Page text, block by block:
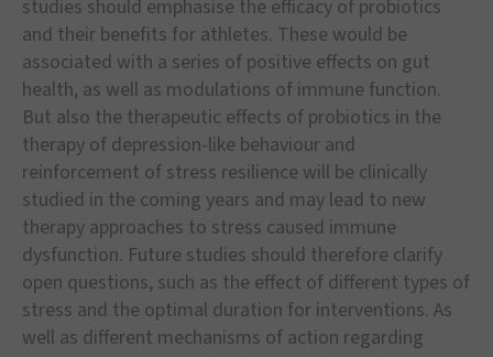
studies should emphasise the efficacy of probiotics
and their benefits for athletes. These would be
associated with a series of positive effects on gut
health, as well as modulations of immune function.
But also the therapeutic effects of probiotics in the
therapy of depression-like behaviour and
reinforcement of stress resilience will be clinically
studied in the coming years and may lead to new
therapy approaches to stress caused immune
dysfunction. Future studies should therefore clarify
open questions, such as the effect of different types of
stress and the optimal duration for interventions. As
well as different mechanisms of action regarding